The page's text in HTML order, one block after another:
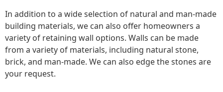
In addition to a wide selection of natural and man-made
building materials, we can also offer homeowners a
variety of retaining wall options. Walls can be made
from a variety of materials, including natural stone,
brick, and man-made. We can also edge the stones are
your request.